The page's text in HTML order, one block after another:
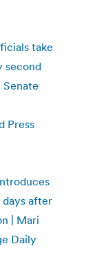
take
second
Senate
Press
after
| Mari
Daily